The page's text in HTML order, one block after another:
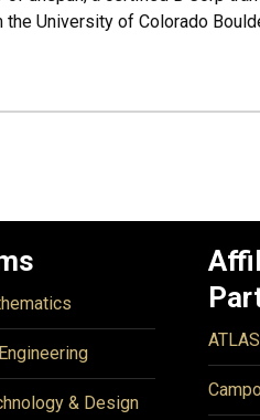
University of Colorado
& Design